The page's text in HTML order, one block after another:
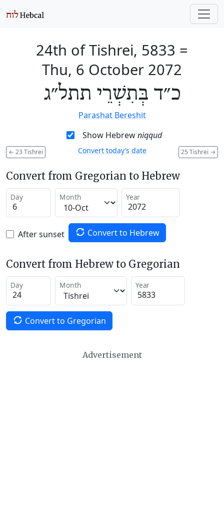
24th of Tishrei, 5833 =
Thu, 6 October 2072
כ״ד בְּתִשְׁרֵי תתל״ג
Parashat Bereshit
Show Hebrewniqqud
← 23 Tishrei 25 Tishrei →
Convert today’s date
Convert from Gregorian to Hebrew
Day Month Year
After sunset Convert to Hebrew
Convert from Hebrew to Gregorian
Day Month Year
Convert to Gregorian
Advertisement